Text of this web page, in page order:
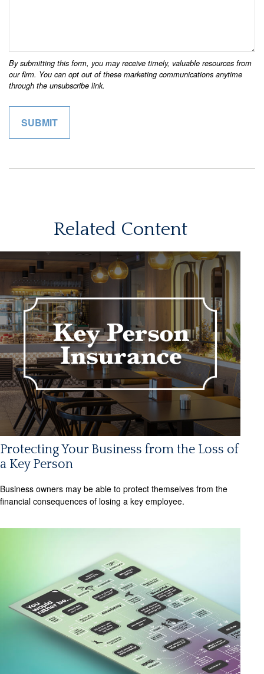
Related Content
Protecting Your Business from the Loss of
a Key Person
Business owners may be able to protect themselves from the
financial consequences of losing a key employee.